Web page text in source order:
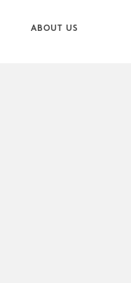
ABOUT US